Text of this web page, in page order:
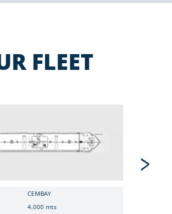
FLEET
CEMBAY
4.000 mts